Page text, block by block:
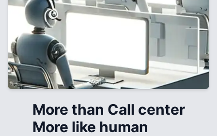
More than Call center
More like human